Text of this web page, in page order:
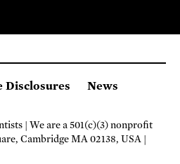
Disclosures
News
We are a 501(c)(3) nonprofit
Cambridge MA 02138, USA